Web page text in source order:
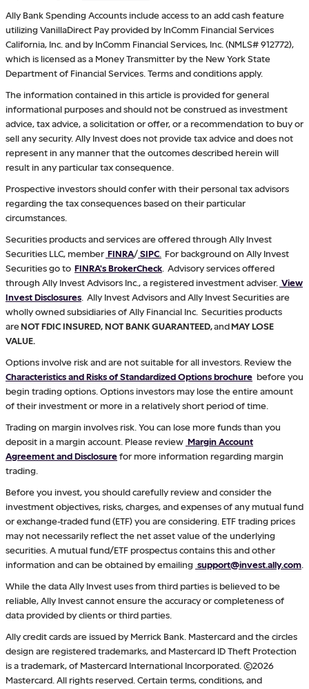
Ally Bank Spending Accounts include access to an add cash feature
utilizing VanillaDirect Pay provided by InComm Financial Services
California, Inc. and by InComm Financial Services, Inc. (NMLS# 912772),
which is licensed as a Money Transmitter by the New York State
Department of Financial Services. Terms and conditions apply.
The information contained in this article is provided for general
informational purposes and should not be construed as investment
advice, tax advice, a solicitation or offer, or a recommendation to buy or
sell any security. Ally Invest does not provide tax advice and does not
represent in any manner that the outcomes described herein will
result in any particular tax consequence.
Prospective investors should confer with their personal tax advisors
regarding the tax consequences based on their particular
circumstances.
Securities products and services are offered through Ally Invest
Securities LLC, member FINRA/SIPC For background on Ally Invest
Securities go to FINRA's BrokerCheck . Advisory services offered
through Ally Invest Advisors Inc., a registered investment adviser. View
Invest Disclosures . Ally Invest Advisors and Ally Invest Securities are
wholly owned subsidiaries of Ally Financial Inc. Securities products
areNOT FDIC INSURED, NOT BANK GUARANTEED,andMAY LOSE
VALUE.
Options involve risk and are not suitable for all investors. Review the
Characteristics and Risks of Standardized Options brochure before you
begin trading options. Options investors may lose the entire amount
of their investment or more in a relatively short period of time.
Trading on margin involves risk. You can lose more funds than you
deposit in a margin account. Please review Margin Account
Agreement and Disclosurefor more information regarding margin
trading.
Before you invest, you should carefully review and consider the
investment objectives, risks, charges, and expenses of any mutual fund
or exchange-traded fund (ETF) you are considering. ETF trading prices
may not necessarily reflect the net asset value of the underlying
securities. A mutual fund/ETF prospectus contains this and other
information and can be obtained by emailing support@invest.ally.com
While the data Ally Invest uses from third parties is believed to be
reliable, Ally Invest cannot ensure the accuracy or completeness of
data provided by clients or third parties.
Ally credit cards are issued by Merrick Bank. Mastercard and the circles
design are registered trademarks, and Mastercard ID Theft Protection
is a trademark, of Mastercard International Incorporated. ©2026
Mastercard. All rights reserved. Certain terms, conditions, and